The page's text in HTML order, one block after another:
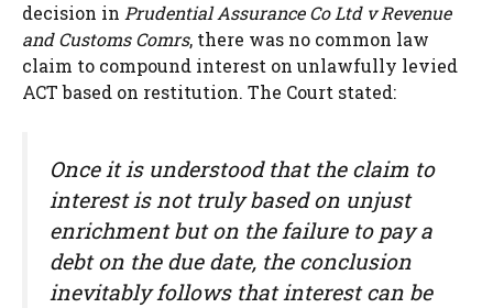
decision in Prudential Assurance Co Ltd v Revenue
and Customs Comrs, there was no common law
claim to compound interest on unlawfully levied
ACT based on restitution. The Court stated:
Once it is understood that the claim to
interest is not truly based on unjust
enrichment but on the failure to pay a
debt on the due date, the conclusion
inevitably follows that interest can be